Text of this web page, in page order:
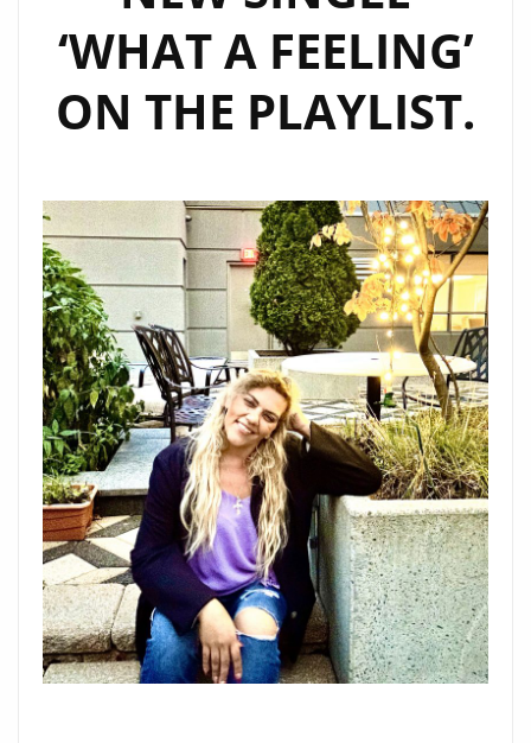
‘WHAT A FEELING’
ON THE PLAYLIST.